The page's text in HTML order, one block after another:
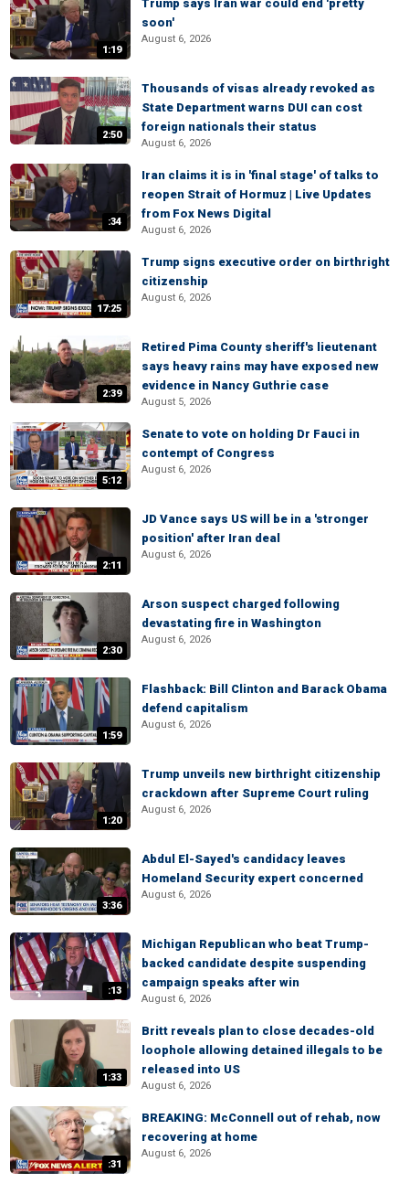
1:19
Trump says Iran war could end 'pretty
soon'
August 6, 2026
2:50
Thousands of visas already revoked as
State Department warns DUI can cost
foreign nationals their status
August 6, 2026
:34
Iran claims it is in 'final stage' of talks to
reopen Strait of Hormuz | Live Updates
from Fox News Digital
August 6, 2026
17:25
Trump signs executive order on birthright
citizenship
August 6, 2026
2:39
Retired Pima County sheriff's lieutenant
says heavy rains may have exposed new
evidence in Nancy Guthrie case
August 5, 2026
5:12
Senate to vote on holding Dr Fauci in
contempt of Congress
August 6, 2026
2:11
JD Vance says US will be in a 'stronger
position' after Iran deal
August 6, 2026
2:30
Arson suspect charged following
devastating fire in Washington
August 6, 2026
1:59
Flashback: Bill Clinton and Barack Obama
defend capitalism
August 6, 2026
1:20
Trump unveils new birthright citizenship
crackdown after Supreme Court ruling
August 6, 2026
3:36
Abdul El-Sayed's candidacy leaves
Homeland Security expert concerned
August 6, 2026
:13
Michigan Republican who beat Trump-
backed candidate despite suspending
campaign speaks after win
August 6, 2026
1:33
Britt reveals plan to close decades-old
loophole allowing detained illegals to be
released into US
August 6, 2026
:31
BREAKING: McConnell out of rehab, now
recovering at home
August 6, 2026